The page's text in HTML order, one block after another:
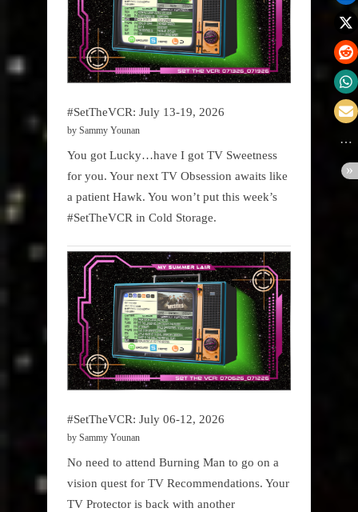
#SetTheVCR: July 13-19, 2026
by Sammy Younan
You got Lucky…have I got TV Sweetness
for you. Your next TV Obsession awaits like
a patient Hawk. You won’t put this week’s
#SetTheVCR in Cold Storage.
#SetTheVCR: July 06-12, 2026
by Sammy Younan
No need to attend Burning Man to go on a
vision quest for TV Recommendations. Your
TV Protector is back with another